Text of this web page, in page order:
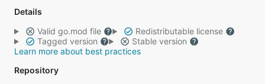
Details
Valid go.mod file
Redistributable license
Tagged version
Stable version
Learn more about best practices
Repository